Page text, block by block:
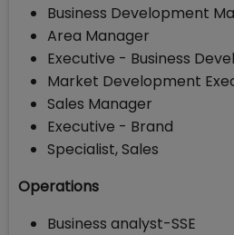
Business Development
Area Manager
Executive - Business
Market Development
Sales Manager
Executive - Brand
Specialist, Sales
Operations
Business analyst-SSE